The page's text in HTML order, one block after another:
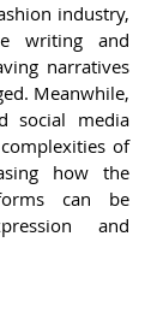
industry,
writing and
narratives
Meanwhile,
social media
of
how the
can be
and